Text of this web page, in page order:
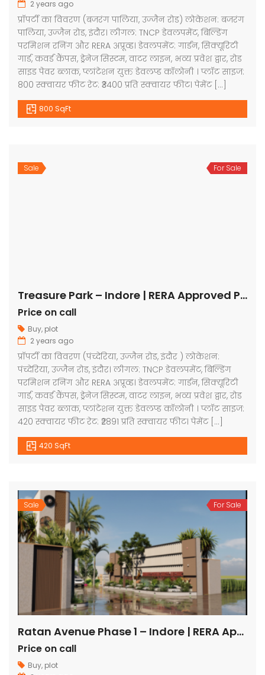
2 years ago
प्रॉपर्टी का विवरण (बजरंग पालिया, उज्जैन रोड) लोकेशन: बजरंग
पालिया, उज्जैन रोड, इंदौर। लीगल: TNCP डेवलपमेंट, बिल्डिंग
परमिशन रनिंग और RERA अप्रूव्ड। डेवलपमेंट: गार्डन, सिक्यूरिटी
गार्ड, कवर्ड कैंपस, ड्रेनेज सिस्टम, वाटर लाइन, भव्य प्रवेश द्वार, रोड
साइड पेवर ब्लाक, प्लांटेशन युक्त डेवलप्ड कॉलोनी । प्लॉट साइज:
800 स्क्वायर फीट रेट: ₹3400 प्रति स्क्वायर फीट। पेमेंट […]
800 SqFt
Sale For Sale
Treasure Park – Indore | RERA Approved Plots
Price on call
Buy, plot
2 years ago
प्रॉपर्टी का विवरण (पंच्देरिया, उज्जैन रोड, इंदौर ) लोकेशन:
पंच्देरिया, उज्जैन रोड, इंदौर। लीगल: TNCP डेवलपमेंट, बिल्डिंग
परमिशन रनिंग और RERA अप्रूव्ड। डेवलपमेंट: गार्डन, सिक्यूरिटी
गार्ड, कवर्ड कैंपस, ड्रेनेज सिस्टम, वाटर लाइन, भव्य प्रवेश द्वार, रोड
साइड पेवर ब्लाक, प्लांटेशन युक्त डेवलप्ड कॉलोनी । प्लॉट साइज:
420 स्क्वायर फीट रेट: ₹2891 प्रति स्क्वायर फीट। पेमेंट […]
420 SqFt
Sale For Sale
Ratan Avenue Phase 1 – Indore | RERA Approved Plots
Price on call
Buy, plot